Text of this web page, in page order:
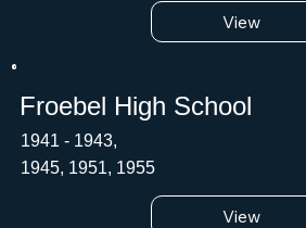
View
View
Froebel High School
1941 - 1943,
1945, 1951, 1955